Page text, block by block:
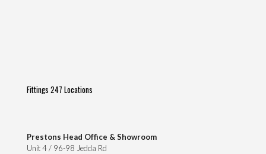
Fittings 247 Locations
Prestons Head Office & Showroom
Unit 4 / 96-98 Jedda Rd